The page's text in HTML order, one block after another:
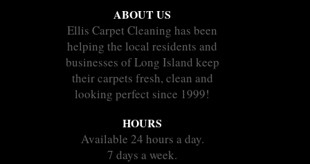
ABOUT US
Ellis Carpet Cleaning has been
helping the local residents and
businesses of Long Island keep
their carpets fresh, clean and
looking perfect since 1999!
HOURS
Available 24 hours a day.
7 days a week.